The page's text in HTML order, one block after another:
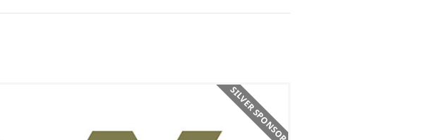
SILVER SPONSOR